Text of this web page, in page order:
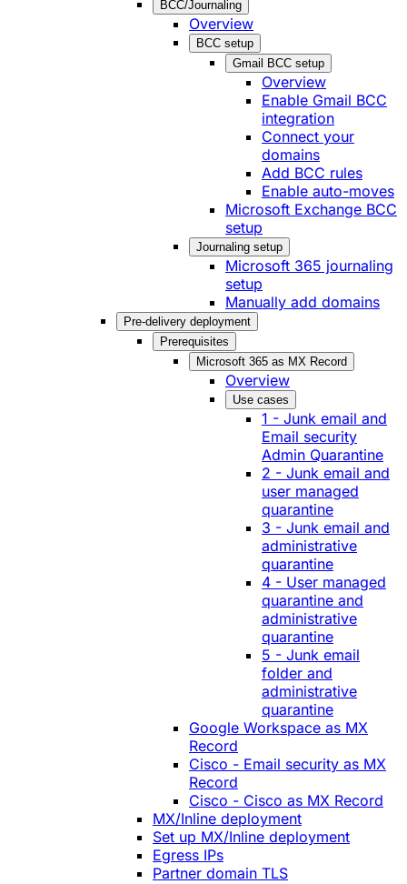
BCC/Journaling
Overview
BCC setup
Gmail BCC setup
Overview
Enable Gmail BCC
integration
Connect your
domains
Add BCC rules
Enable auto-moves
Microsoft Exchange BCC
setup
Journaling setup
Microsoft 365 journaling
setup
Manually add domains
Pre-delivery deployment
Prerequisites
Microsoft 365 as MX Record
Overview
Use cases
1 - Junk email and
Email security
Admin Quarantine
2 - Junk email and
user managed
quarantine
3 - Junk email and
administrative
quarantine
4 - User managed
quarantine and
administrative
quarantine
5 - Junk email
folder and
administrative
quarantine
Google Workspace as MX
Record
Cisco - Email security as MX
Record
Cisco - Cisco as MX Record
MX/Inline deployment
Set up MX/Inline deployment
Egress IPs
Partner domain TLS